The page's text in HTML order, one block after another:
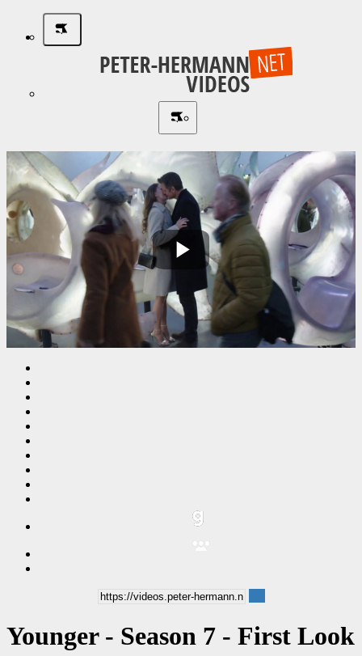
Play
Video
Younger - Season 7 - First Look